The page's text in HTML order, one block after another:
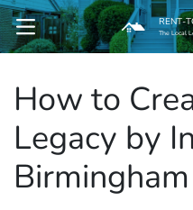
Submenu
OPEN MENU
RENT-
The Local
How to
Legacy by